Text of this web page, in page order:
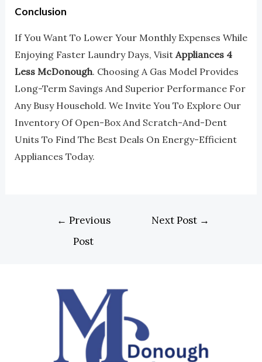
Conclusion
If You Want To Lower Your Monthly Expenses While
Enjoying Faster Laundry Days, Visit Appliances 4
Less McDonough. Choosing A Gas Model Provides
Long-Term Savings And Superior Performance For
Any Busy Household. We Invite You To Explore Our
Inventory Of Open-Box And Scratch-And-Dent
Units To Find The Best Deals On Energy-Efficient
Appliances Today.
← Previous
Post
Next Post →